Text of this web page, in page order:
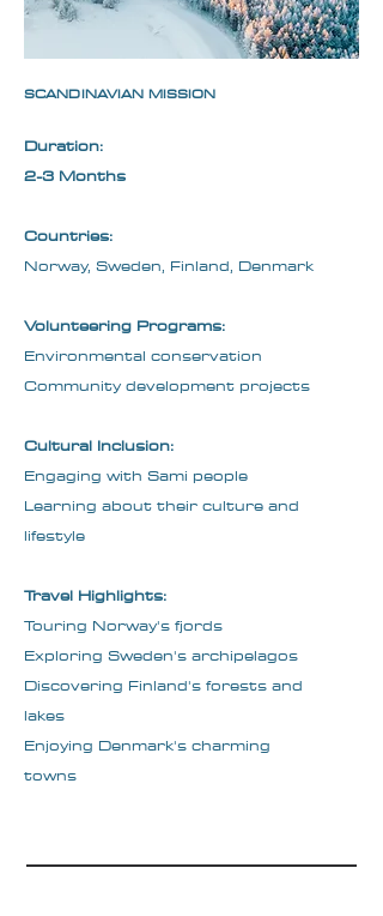
SCANDINAVIAN MISSION
Duration:
2-3 Months
Countries:
Norway, Sweden, Finland, Denmark
Volunteering Programs:
Environmental conservation
Community development projects
Cultural Inclusion:
Engaging with Sami people
Learning about their culture and
lifestyle
Travel Highlights:
Touring Norway's fjords
Exploring Sweden's archipelagos
Discovering Finland's forests and
lakes
Enjoying Denmark's charming
towns